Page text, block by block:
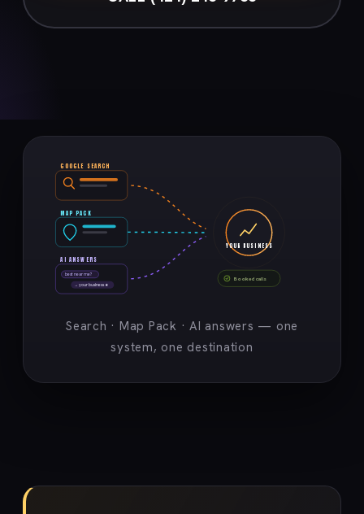
GOOGLE SEARCH
MAP PACK
best near me?
→ your business ★
AI ANSWERS
YOUR BUSINESS
Booked calls
Search · Map Pack · AI answers — one
system, one destination